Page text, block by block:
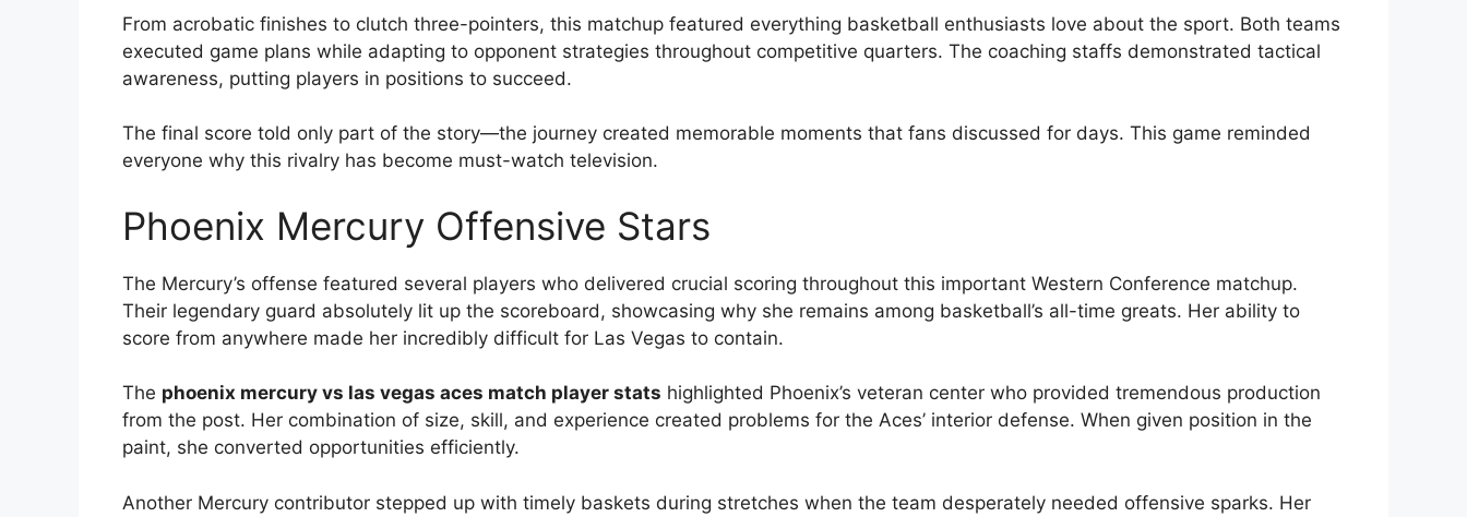
From acrobatic finishes to clutch three-pointers, this matchup featured everything basketball enthusiasts love about the sport. Both teams
executed game plans while adapting to opponent strategies throughout competitive quarters. The coaching staffs demonstrated tactical
awareness, putting players in positions to succeed.
The final score told only part of the story—the journey created memorable moments that fans discussed for days. This game reminded
everyone why this rivalry has become must-watch television.
Phoenix Mercury Offensive Stars
The Mercury’s offense featured several players who delivered crucial scoring throughout this important Western Conference matchup.
Their legendary guard absolutely lit up the scoreboard, showcasing why she remains among basketball’s all-time greats. Her ability to
score from anywhere made her incredibly difficult for Las Vegas to contain.
The phoenix mercury vs las vegas aces match player stats highlighted Phoenix’s veteran center who provided tremendous production
from the post. Her combination of size, skill, and experience created problems for the Aces’ interior defense. When given position in the
paint, she converted opportunities efficiently.
Another Mercury contributor stepped up with timely baskets during stretches when the team desperately needed offensive sparks. Her